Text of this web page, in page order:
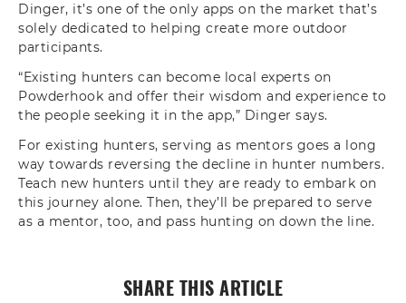
Dinger, it’s one of the only apps on the market that’s
solely dedicated to helping create more outdoor
participants.
“Existing hunters can become local experts on
Powderhook and offer their wisdom and experience to
the people seeking it in the app,” Dinger says.
For existing hunters, serving as mentors goes a long
way towards reversing the decline in hunter numbers.
Teach new hunters until they are ready to embark on
this journey alone. Then, they’ll be prepared to serve
as a mentor, too, and pass hunting on down the line.
SHARE THIS ARTICLE